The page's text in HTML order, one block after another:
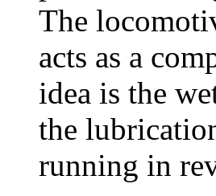
The
acts as a
idea is the
the
running in